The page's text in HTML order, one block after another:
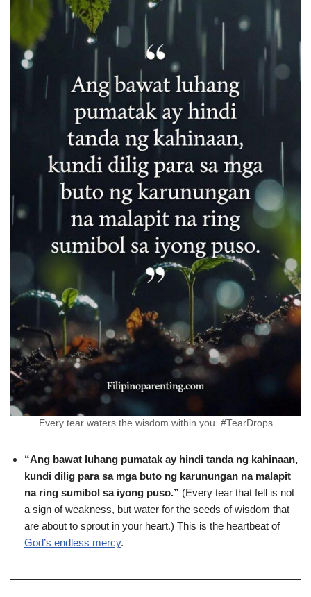
Every tear waters the wisdom within you. #TearDrops
“Ang bawat luhang pumatak ay hindi tanda ng kahinaan,
kundi dilig para sa mga buto ng karunungan na malapit
na ring sumibol sa iyong puso.” (Every tear that fell is not
a sign of weakness, but water for the seeds of wisdom that
are about to sprout in your heart.) This is the heartbeat of
God’s endless mercy.